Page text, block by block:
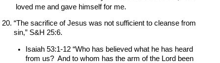
loved me and gave himself for me.
“The sacrifice of Jesus was not sufficient to cleanse from
sin,” S&H 25:6.
Isaiah 53:1-12 “Who has believed what he has heard
from us? And to whom has the arm of the Lord been